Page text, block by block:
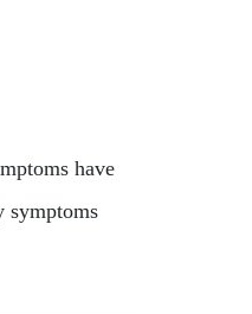
have
symptoms